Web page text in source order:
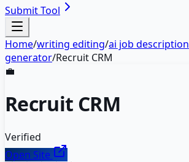
Submit Tool
Home/writing editing/ai job description
generator/Recruit CRM
💼
Recruit CRM
Verified
Open Site